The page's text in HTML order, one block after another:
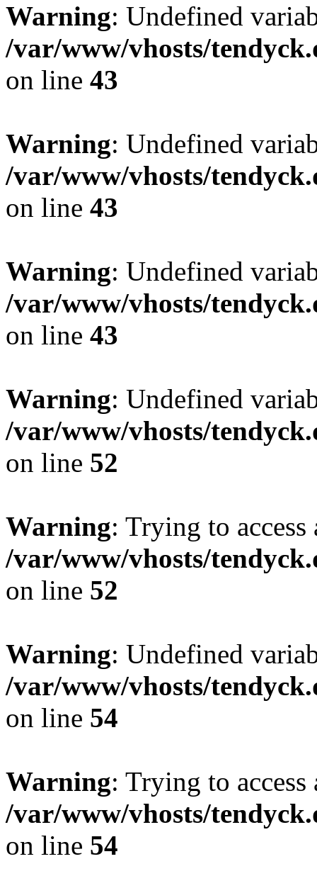
Warning: Undefined
/var/www/vhosts/
on line 43
Warning: Undefined
/var/www/vhosts/
on line 43
Warning: Undefined
/var/www/vhosts/
on line 43
Warning: Undefined
/var/www/vhosts/
on line 52
Warning: Trying to
/var/www/vhosts/
on line 52
Warning: Undefined
/var/www/vhosts/
on line 54
Warning: Trying to
/var/www/vhosts/
on line 54